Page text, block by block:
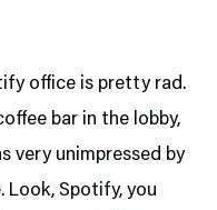
office is pretty rad.
bar in the lobby,
very unimpressed by
Look, Spotify, you